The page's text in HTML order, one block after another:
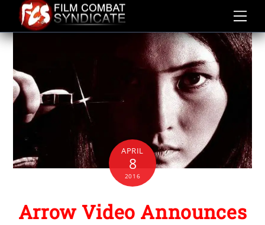
content
APRIL
8
2016
Arrow Video Announces